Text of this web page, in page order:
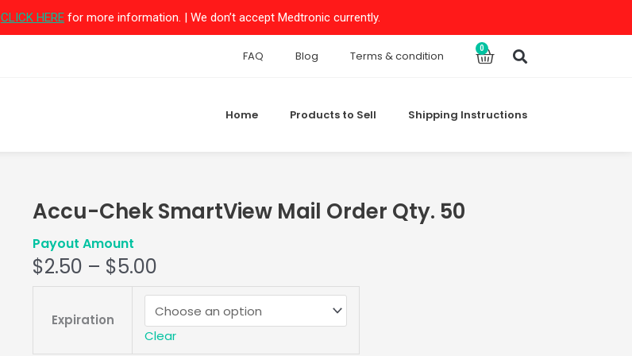
CLICK HERE for more information. | We don’t accept Medtronic currently.
FAQ Blog Terms & condition
0 CartSearch
Home Products to Sell Shipping Instructions
Accu-Chek SmartView Mail Order Qty. 50
Payout Amount
$2.50 – $5.00
Expiration
Clear
Chek
SmartView
Mail